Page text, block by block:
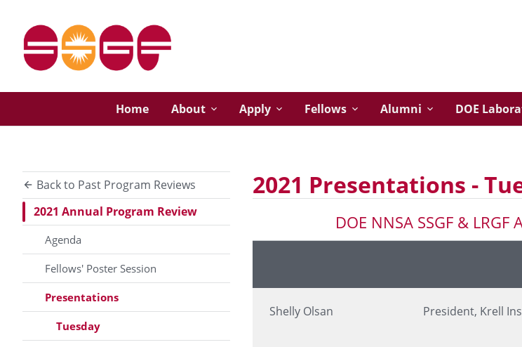
Home About Apply Fellows Alumni DOE
Back to Past Program Reviews
2021 Annual Program Review
Agenda
Fellows' Poster Session
Presentations
Tuesday
2021 Presentations -
DOE NNSA SSGF & LRGF
Presenter's Title
Shelly Olsan President, Krell